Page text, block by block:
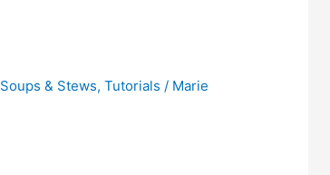
Soups & Stews,Tutorials / Marie